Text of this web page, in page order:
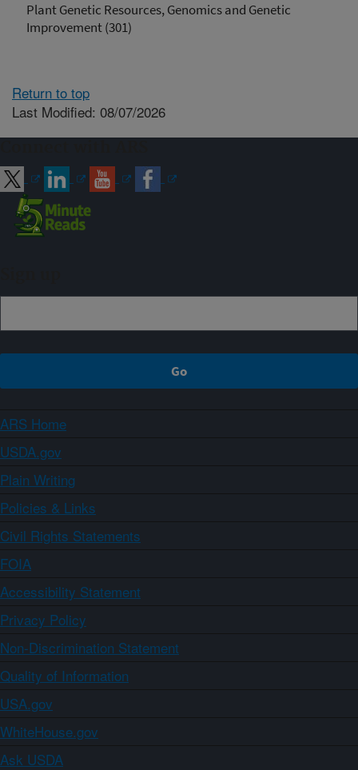
Plant Genetic Resources, Genomics and Genetic
Improvement (301)
Return to top
Last Modified: 08/07/2026
ARS Home
USDA.gov
Plain Writing
Policies & Links
Civil Rights Statements
FOIA
Accessibility Statement
Privacy Policy
Non-Discrimination Statement
Quality of Information
USA.gov
WhiteHouse.gov
Ask USDA